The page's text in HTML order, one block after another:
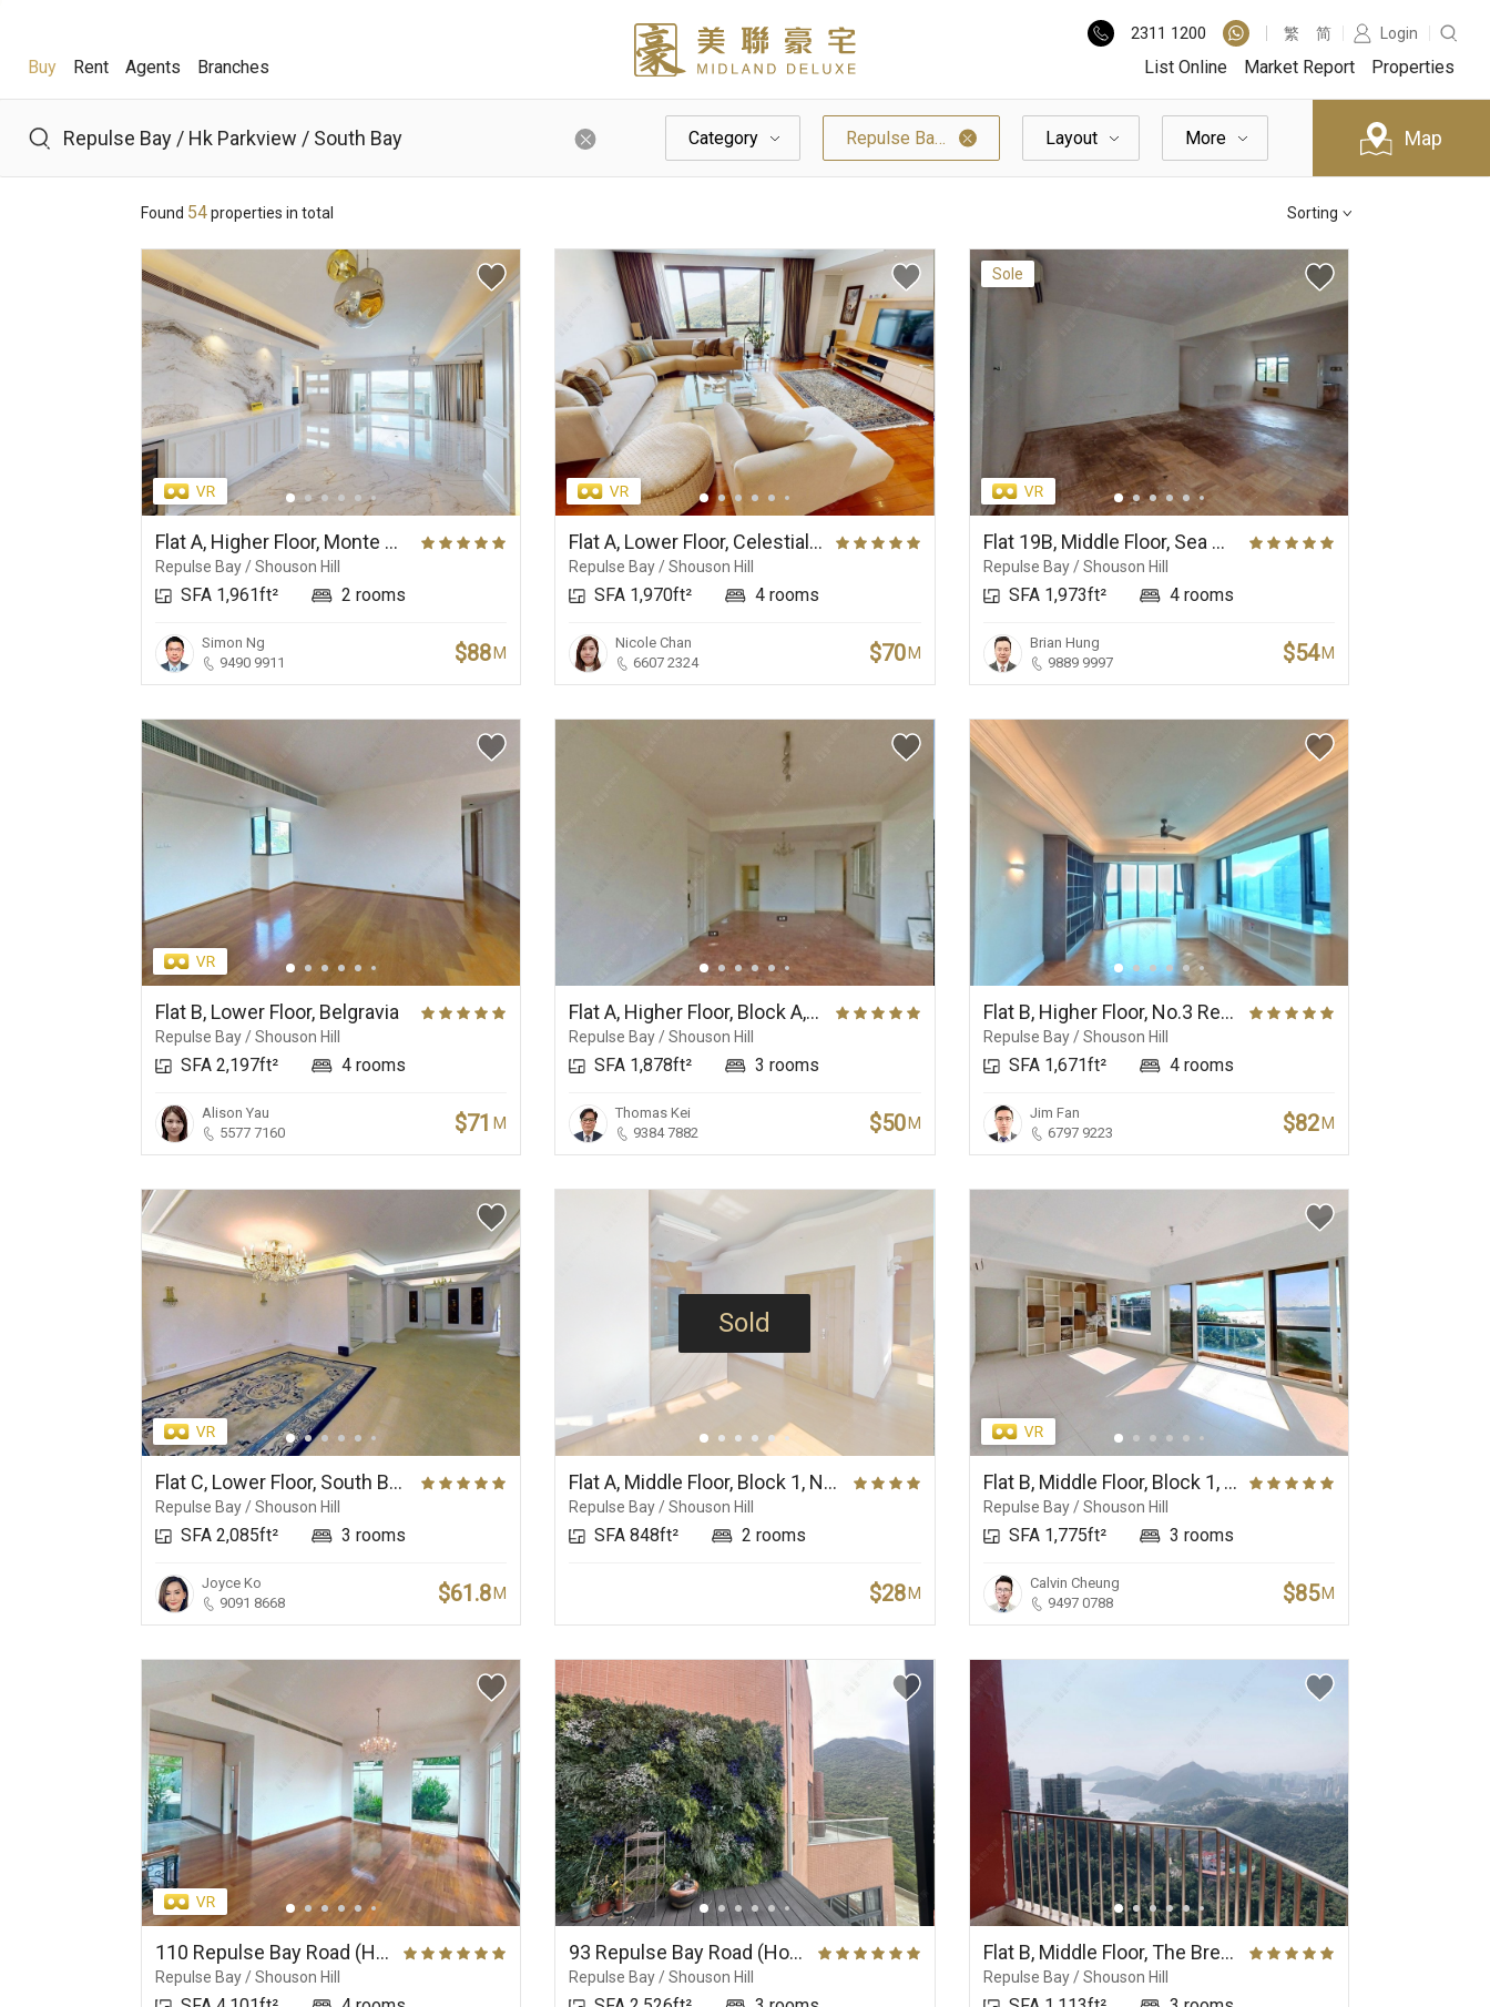
Buy Rent Agents Branches List Online Market Report Properties
2311 1200 繁 简 Login
Hong Lok Yuen The Beverly Hills Royal Ascot / The Palazzo
Features
Elite Primary School
Category Repulse Bay / Hk Parkview / South Bay Layout More Map
Found 54properties in total Sorting
Flat A, Higher Floor, Monte Verde
Repulse Bay / Shouson Hill
SFA 1,961ft² 2 rooms
Simon Ng
9490 9911
$88 M
Flat A, Lower Floor, Celestial Garden
Repulse Bay / Shouson Hill
SFA 1,970ft² 4 rooms
Nicole Chan
6607 2324
$70 M
Sole
Flat 19B, Middle Floor, Sea Cliff Mansions
Repulse Bay / Shouson Hill
SFA 1,973ft² 4 rooms
Brian Hung
9889 9997
$54 M
Flat B, Lower Floor, Belgravia
Repulse Bay / Shouson Hill
SFA 2,197ft² 4 rooms
Alison Yau
5577 7160
$71 M
Flat A, Higher Floor, Block A, Ridge Court
Repulse Bay / Shouson Hill
SFA 1,878ft² 3 rooms
Thomas Kei
9384 7882
$50 M
Flat B, Higher Floor, No.3 Repulse Bay Road
Repulse Bay / Shouson Hill
SFA 1,671ft² 4 rooms
Jim Fan
6797 9223
$82 M
Flat C, Lower Floor, South Bay Towers
Repulse Bay / Shouson Hill
SFA 2,085ft² 3 rooms
Joyce Ko
9091 8668
$61.8 M
Sold
Flat A, Middle Floor, Block 1, No.37 Repulse Bay Road
Repulse Bay / Shouson Hill
SFA 848ft² 2 rooms
$28 M
Flat B, Middle Floor, Block 1, Ruby Court
Repulse Bay / Shouson Hill
SFA 1,775ft² 3 rooms
Calvin Cheung
9497 0788
$85 M
110 Repulse Bay Road (House), Wilfred Apartment
Repulse Bay / Shouson Hill
93 Repulse Bay Road (House), Belleview Place
Repulse Bay / Shouson Hill
Flat B, Middle Floor, The Brentwood
Repulse Bay / Shouson Hill